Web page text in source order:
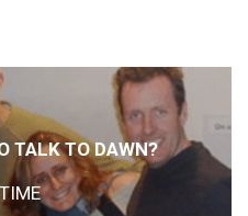
TALK TO DAWN?